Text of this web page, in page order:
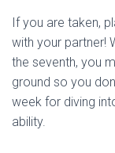
If you are taken,
with your partner!
the seventh, you
ground so you
week for diving
ability.